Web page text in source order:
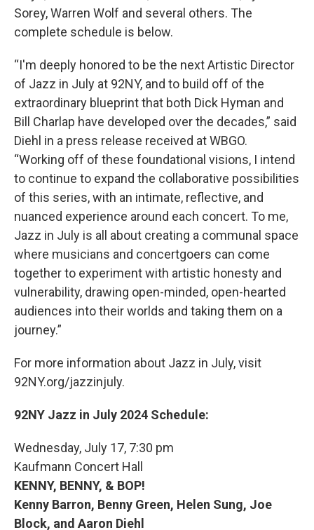
Sorey, Warren Wolf and several others. The
complete schedule is below.
“I'm deeply honored to be the next Artistic Director
of Jazz in July at 92NY, and to build off of the
extraordinary blueprint that both Dick Hyman and
Bill Charlap have developed over the decades,” said
Diehl in a press release received at WBGO.
“Working off of these foundational visions, I intend
to continue to expand the collaborative possibilities
of this series, with an intimate, reflective, and
nuanced experience around each concert. To me,
Jazz in July is all about creating a communal space
where musicians and concertgoers can come
together to experiment with artistic honesty and
vulnerability, drawing open-minded, open-hearted
audiences into their worlds and taking them on a
journey.”
For more information about Jazz in July, visit
92NY.org/jazzinjuly.
92NY Jazz in July 2024 Schedule:
Wednesday, July 17, 7:30 pm
Kaufmann Concert Hall
KENNY, BENNY, & BOP!
Kenny Barron, Benny Green, Helen Sung, Joe
Block, and Aaron Diehl